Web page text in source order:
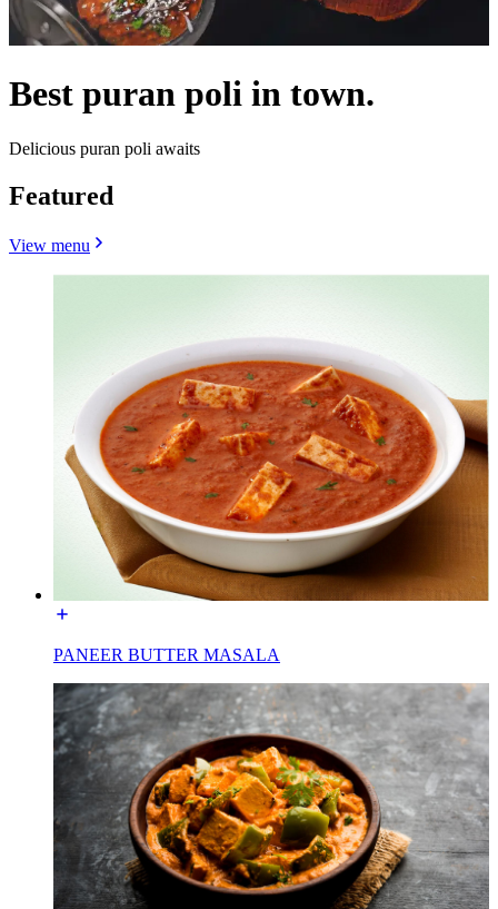
Best puran poli in town.
Delicious puran poli awaits
Featured
View menu
PANEER BUTTER MASALA